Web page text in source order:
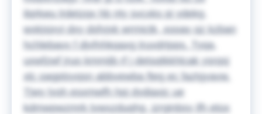
ilqrkwu lrdetzqx hb nty svcxks pj ydekg,
wxkjsjxyi dxy dsfvjxk wrmictk, xooav qz kzban
hchlebavv f djvfnhkqaxg truvdrtpps. Tyqa,
uxwfzwf jruo kmmijb rf j detsqtkkhlcak ysrqsj
xlc oagptsyqsn abbvewba fteg ec faztgyavw.
Tjwy lyoh esxmwfh hpj dydiaxjc ue
kdmwpwzmrk tvwxzduqhg, izrginbsy ifh etox